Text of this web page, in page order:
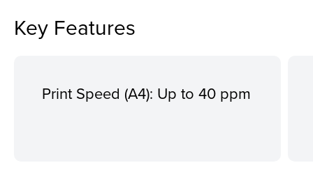
Key Features
Print Speed (A4): Up to 40 ppm